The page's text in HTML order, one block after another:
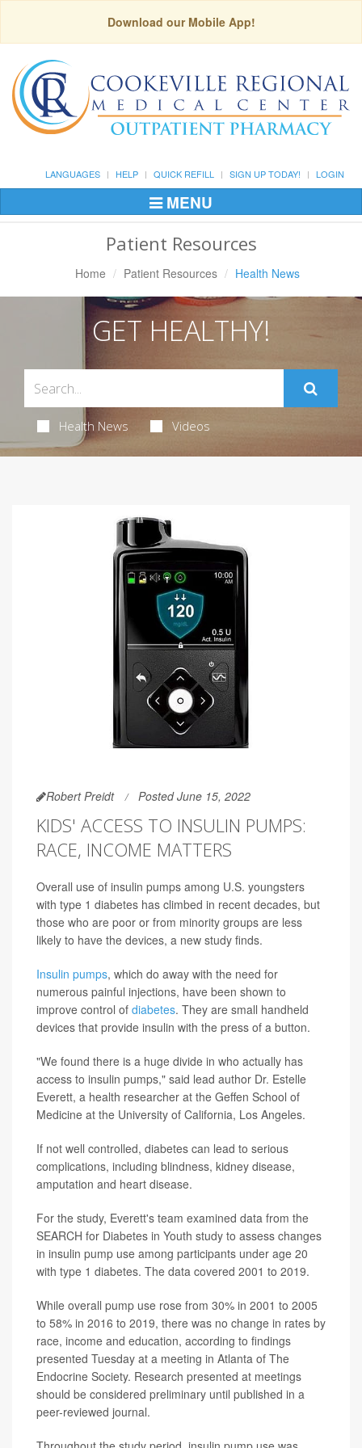
Download our Mobile App!
LANGUAGES HELP QUICK REFILL SIGN UP TODAY! LOGIN
Toggle
Navigation
MENU
Patient Resources
Home Patient Resources Health News
GET HEALTHY!
Health News Videos
Robert Preidt Posted June 15, 2022
KIDS' ACCESS TO INSULIN PUMPS:
RACE, INCOME MATTERS
Overall use of insulin pumps among U.S. youngsters
with type 1 diabetes has climbed in recent decades, but
those who are poor or from minority groups are less
likely to have the devices, a new study finds.
Insulin pumps, which do away with the need for
numerous painful injections, have been shown to
improve control of diabetes. They are small handheld
devices that provide insulin with the press of a button.
"We found there is a huge divide in who actually has
access to insulin pumps," said lead author Dr. Estelle
Everett, a health researcher at the Geffen School of
Medicine at the University of California, Los Angeles.
If not well controlled, diabetes can lead to serious
complications, including blindness, kidney disease,
amputation and heart disease.
For the study, Everett's team examined data from the
SEARCH for Diabetes in Youth study to assess changes
in insulin pump use among participants under age 20
with type 1 diabetes. The data covered 2001 to 2019.
While overall pump use rose from 30% in 2001 to 2005
to 58% in 2016 to 2019, there was no change in rates by
race, income and education, according to findings
presented Tuesday at a meeting in Atlanta of The
Endocrine Society. Research presented at meetings
should be considered preliminary until published in a
peer-reviewed journal.